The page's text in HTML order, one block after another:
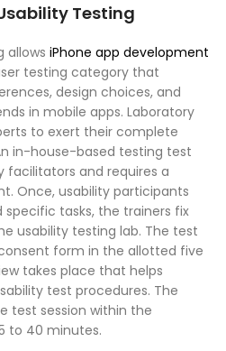
Testing
allows iPhone app development
testing category that
design choices, and
in mobile apps. Laboratory
to exert their complete
in-house-based testing test
facilitators and requires a
Once, usability participants
tasks, the trainers fix
usability testing lab. The test
form in the allotted five
takes place that helps
test procedures. The
test session within the
to 40 minutes.